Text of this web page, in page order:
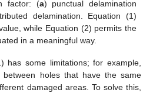
factor: (a) punctual delamination
delamination. Equation (1)
while Equation (2) permits the
in a meaningful way.
has some limitations; for example,
holes that have the same
damaged areas. To solve this,